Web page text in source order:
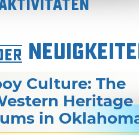
Culture: The
Heritage
in